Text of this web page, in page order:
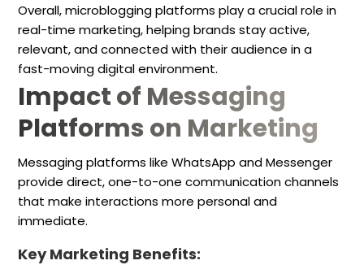
Overall, microblogging platforms play a crucial role in
real-time marketing, helping brands stay active,
relevant, and connected with their audience in a
fast-moving digital environment.
Impact of Messaging
Platforms on Marketing
Messaging platforms like WhatsApp and Messenger
provide direct, one-to-one communication channels
that make interactions more personal and
immediate.
Key Marketing Benefits: